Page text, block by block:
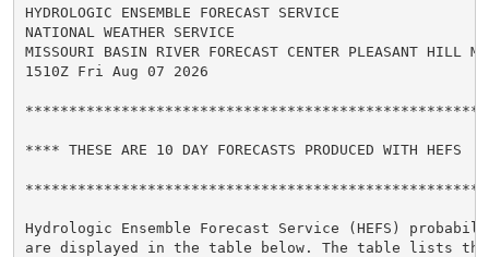
HYDROLOGIC ENSEMBLE FORECAST SERVICE
NATIONAL WEATHER SERVICE
MISSOURI BASIN RIVER FORECAST CENTER PLEASANT HILL MO
1510Z Fri Aug 07 2026
**** THESE ARE 10 DAY FORECASTS PRODUCED WITH HEFS
Hydrologic Ensemble Forecast Service (HEFS)
are displayed in the table below. The table lists